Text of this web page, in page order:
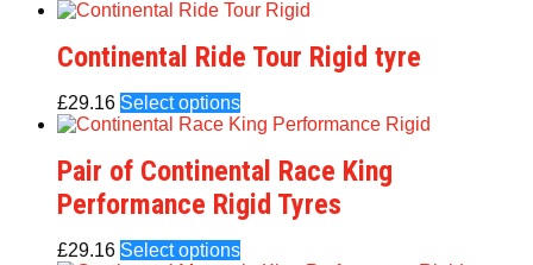
Continental Ride Tour Rigid tyre
£29.16 Select options
Pair of Continental Race King
Performance Rigid Tyres
£29.16 Select options